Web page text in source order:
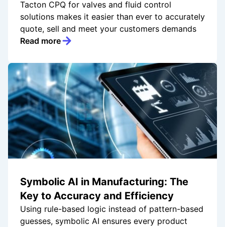
Tacton CPQ for valves and fluid control
solutions makes it easier than ever to accurately
quote, sell and meet your customers demands
Read more
Symbolic AI in Manufacturing: The
Key to Accuracy and Efficiency
Using rule-based logic instead of pattern-based
guesses, symbolic AI ensures every product